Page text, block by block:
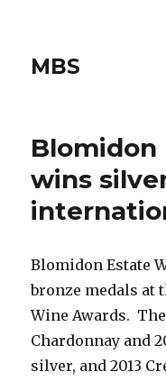
MBS
Blomidon
wins
Blomidon Estate
bronze medals at
Wine Awards.
Chardonnay and
silver, and 2013